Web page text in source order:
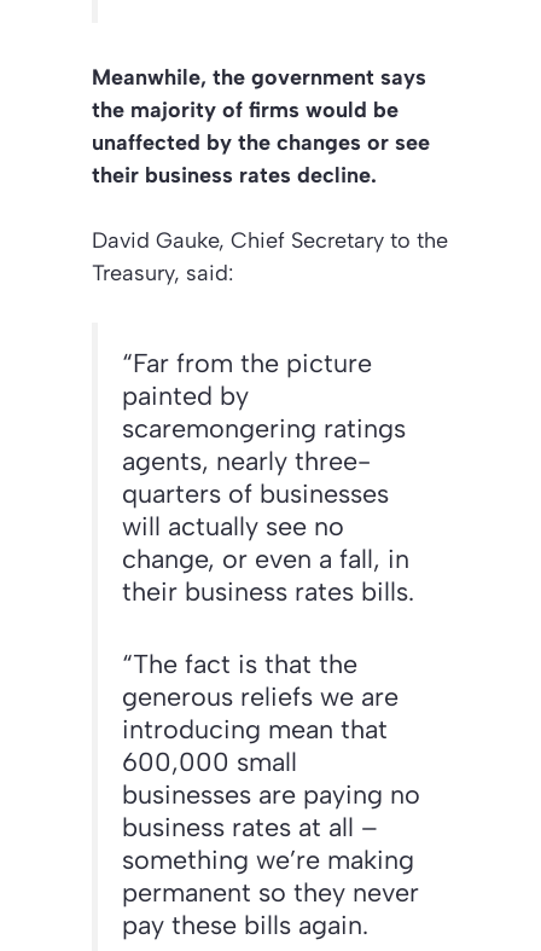
Meanwhile, the government says
the majority of firms would be
unaffected by the changes or see
their business rates decline.
David Gauke, Chief Secretary to the
Treasury, said:
“Far from the picture
painted by
scaremongering ratings
agents, nearly three-
quarters of businesses
will actually see no
change, or even a fall, in
their business rates bills.
“The fact is that the
generous reliefs we are
introducing mean that
600,000 small
businesses are paying no
business rates at all –
something we’re making
permanent so they never
pay these bills again.